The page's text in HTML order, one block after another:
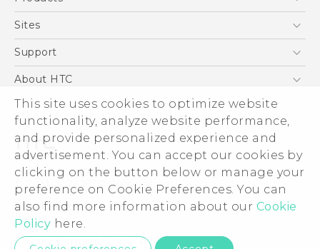
This site uses cookies to optimize website
functionality, analyze website performance,
and provide personalized experience and
advertisement. You can accept our cookies by
clicking on the button below or manage your
preference on Cookie Preferences. You can
also find more information about our Cookie
Policy here.
5G
Blockchain Phone
Sites
HTC Dev
Support
Support Center
Warranty Policy
About HTC
ESG
Investor
Privacy Policy
Product Security
Careers
Security and Privacy Whitepaper
© 2011-2026 HTC Corporation
Legal Terms
Privacy Contact: Global-Privacy@htc.com